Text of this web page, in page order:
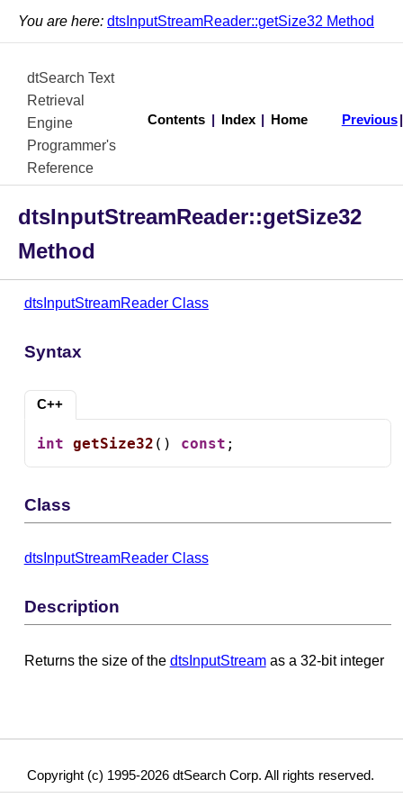
You are here: dtsInputStreamReader::getSize32 Method
dtSearch Text
Retrieval
Engine
Programmer's
Reference
Contents Index Home Previous
dtsInputStreamReader::getSize32
Method
dtsInputStreamReader Class
Syntax
C++
int getSize32 () const ;
Class
dtsInputStreamReader Class
Description
Returns the size of the dtsInputStreamas a 32-bit integer
Copyright (c) 1995-2026 dtSearch Corp. All rights reserved.